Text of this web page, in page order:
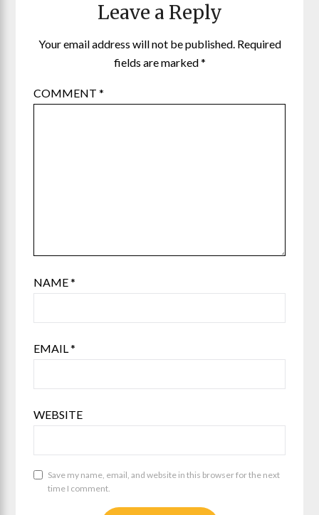
Leave a Reply
Your email address will not be published. Required
fields are marked*
COMMENT*
NAME*
EMAIL*
WEBSITE
Save my name, email, and website in this browser for the next
time I comment.